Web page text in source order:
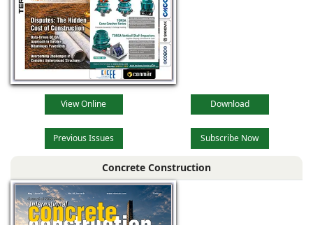
View Online Download
Previous Issues Subscribe Now
Concrete Construction